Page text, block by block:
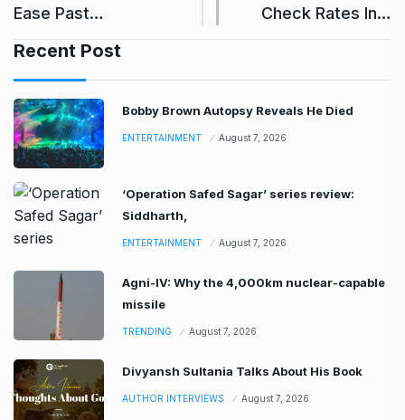
Ease Past…
Check Rates In…
Recent Post
Bobby Brown Autopsy Reveals He Died
ENTERTAINMENT August 7, 2026
‘Operation Safed Sagar’ series review:
Siddharth,
ENTERTAINMENT August 7, 2026
Agni-IV: Why the 4,000km nuclear-capable
missile
TRENDING August 7, 2026
Divyansh Sultania Talks About His Book
AUTHOR INTERVIEWS August 7, 2026